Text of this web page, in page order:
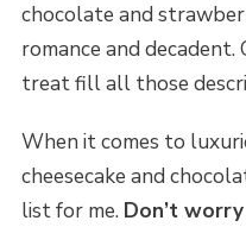
chocolate and
romance and decadent.
treat fill all those
When it comes to
cheesecake and
list for me. Don’t